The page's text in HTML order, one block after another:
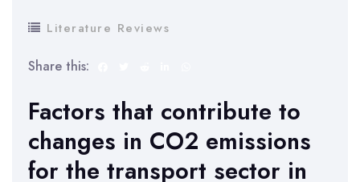
Literature Reviews
Share this:
Factors that contribute to
changes in CO2 emissions
for the transport sector in